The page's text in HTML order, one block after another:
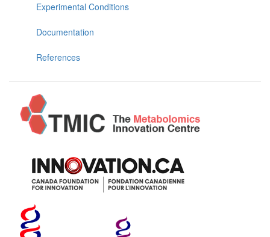
Experimental Conditions
Documentation
References